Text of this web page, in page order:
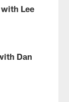
Lee
Dan